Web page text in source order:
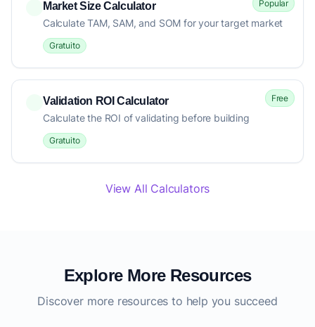
Popular
Market Size Calculator
Calculate TAM, SAM, and SOM for your target market
Gratuito
Free
Validation ROI Calculator
Calculate the ROI of validating before building
Gratuito
View All Calculators
Explore More Resources
Discover more resources to help you succeed